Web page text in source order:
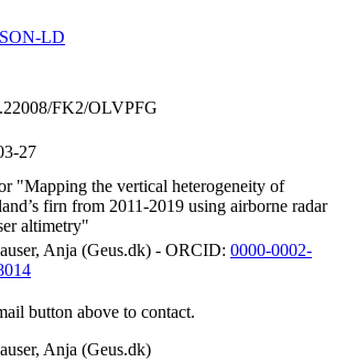
LD
FK2/OLVPFG
27
"Mapping the vertical heterogeneity of
firn from 2011-2019 using airborne radar
altimetry"
Anja (Geus.dk) - ORCID: 0000-0002-
button above to contact.
Anja (Geus.dk)